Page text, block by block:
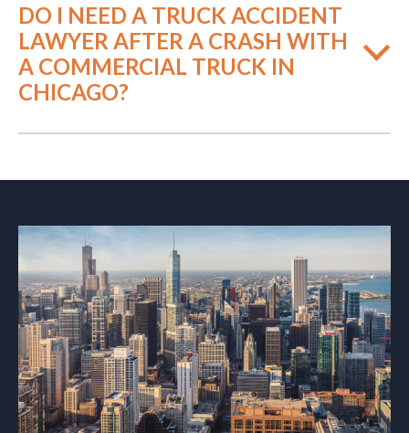
DO I NEED A TRUCK ACCIDENT
LAWYER AFTER A CRASH WITH
A COMMERCIAL TRUCK IN
CHICAGO?